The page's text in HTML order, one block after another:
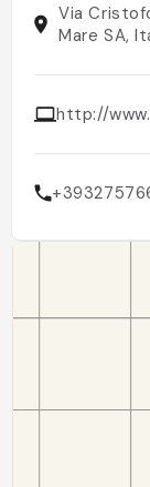
Via
Mare SA,
http://